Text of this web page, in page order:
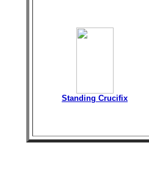
Standing Crucifix